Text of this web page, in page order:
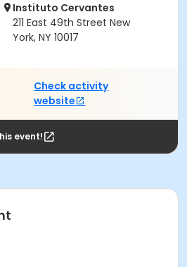
Instituto Cervantes
211 East 49th Street New
York, NY 10017
Check activity
website
event!